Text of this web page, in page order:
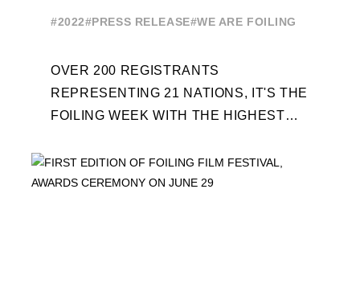
#2022#PRESS RELEASE#WE ARE FOILING
OVER 200 REGISTRANTS
REPRESENTING 21 NATIONS, IT'S THE
FOILING WEEK WITH THE HIGHEST
INTERNATIONAL GUESTS WILL
EXPLORE THE EVOLUTION OF ...